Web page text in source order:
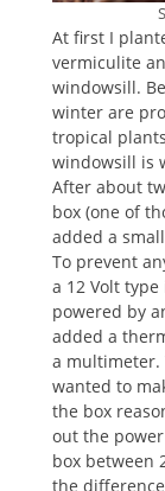
At first I
vermiculite
windowsill.
winter are
tropical
windowsill is
After about
box (one of
added a
To prevent
a 12 Volt
powered by
added a
a multimeter.
wanted to
the box
out the
box between
the